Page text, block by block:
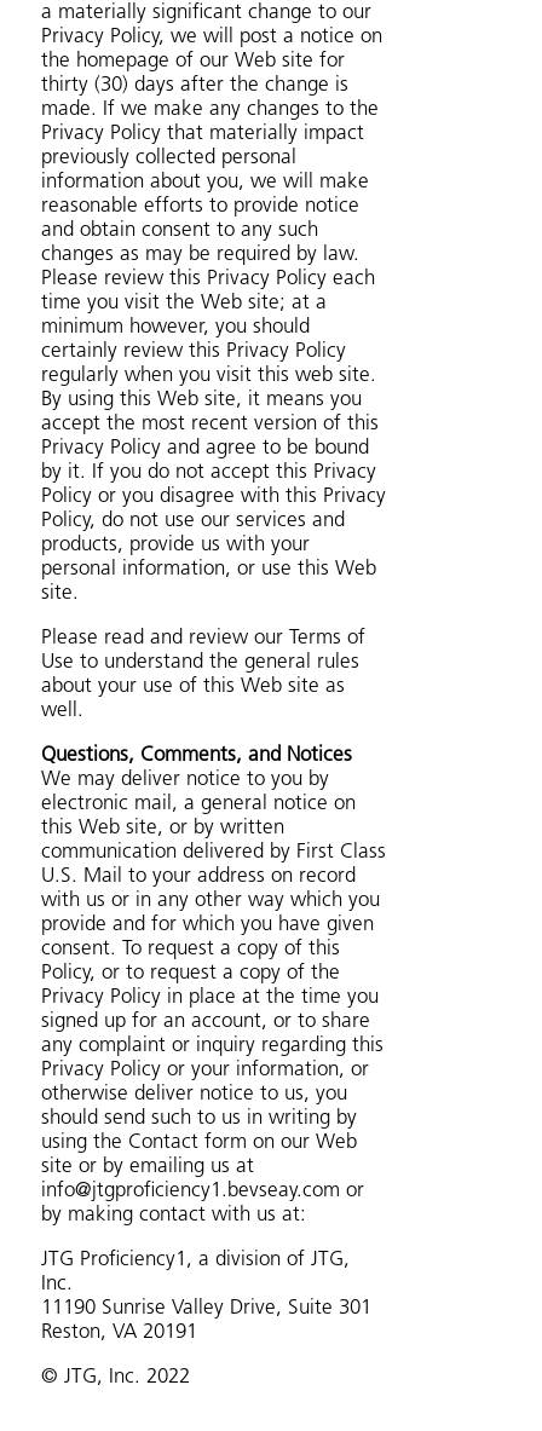
a materially significant change to our
Privacy Policy, we will post a notice on
the homepage of our Web site for
thirty (30) days after the change is
made. If we make any changes to the
Privacy Policy that materially impact
previously collected personal
information about you, we will make
reasonable efforts to provide notice
and obtain consent to any such
changes as may be required by law.
Please review this Privacy Policy each
time you visit the Web site; at a
minimum however, you should
certainly review this Privacy Policy
regularly when you visit this web site.
By using this Web site, it means you
accept the most recent version of this
Privacy Policy and agree to be bound
by it. If you do not accept this Privacy
Policy or you disagree with this Privacy
Policy, do not use our services and
products, provide us with your
personal information, or use this Web
site.
Please read and review our Terms of
Use to understand the general rules
about your use of this Web site as
well.
Questions, Comments, and Notices
We may deliver notice to you by
electronic mail, a general notice on
this Web site, or by written
communication delivered by First Class
U.S. Mail to your address on record
with us or in any other way which you
provide and for which you have given
consent. To request a copy of this
Policy, or to request a copy of the
Privacy Policy in place at the time you
signed up for an account, or to share
any complaint or inquiry regarding this
Privacy Policy or your information, or
otherwise deliver notice to us, you
should send such to us in writing by
using the Contact form on our Web
site or by emailing us at
info@jtgproficiency1.bevseay.com or
by making contact with us at:
JTG Proficiency1, a division of JTG,
Inc.
11190 Sunrise Valley Drive, Suite 301
Reston, VA 20191
© JTG, Inc. 2022